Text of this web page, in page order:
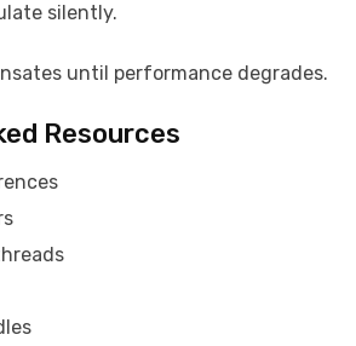
silently.
until performance degrades.
Resources